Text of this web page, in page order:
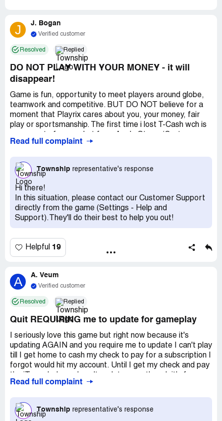
J J. Bogan
Verified customer
Resolved Replied
DO NOT PLAY WITH YOUR MONEY - it will
disappear!
Game is fun, opportunity to meet players around globe,
teamwork and competitive. BUT DO NOT believe for a
moment that Playrix cares about you, your money, fair
play or sportsmanship. The first time i lost T-Cash wch is
Svc ignored me, then silly apology, then tried to say it was
group of players, had 500,000+ coins wch are earned
selling and playing. i bought two expensive (required items
to move forward) and had about 50,000+ in coins. Turn
game on in morning and have 139 coins. That is a
discernible difference. i wrote Customer Service - more
than a week later got same sorry message, an
These people make billions of dollars. i have been a
faithful player who has put her fair share of money into
want to be petty. I SUGGEST YOU DO NOT JOIN & IF
YOU DO, DO NOT PUT YOUR OWN CASH IN. THEY
Read full complaint
Township representative's response
Hi there!
In this situation, please contact our Customer Support
directly from the game (Settings - Help and
Support).They'll do their best to help you out!
Helpful 19
A A. Veum
Verified customer
Resolved Replied
Quit REQUIRING me to update for gameplay
I seriously love this game but right now because it's
updating AGAIN and you require me to update I can't play
till I get home to cash my check to pay for a subscription I
forgot would hit my account. Until I get my check and pay
Now I've missed finishing my task for the regatta .
getting annoying!
I'm a trucker so getting home for my check isn't as easy
Read full complaint
Township representative's response